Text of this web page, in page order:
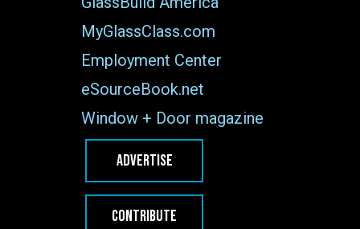
MyGlassClass.com
Employment Center
eSourceBook.net
Window + Door magazine
ADVERTISE
CONTRIBUTE